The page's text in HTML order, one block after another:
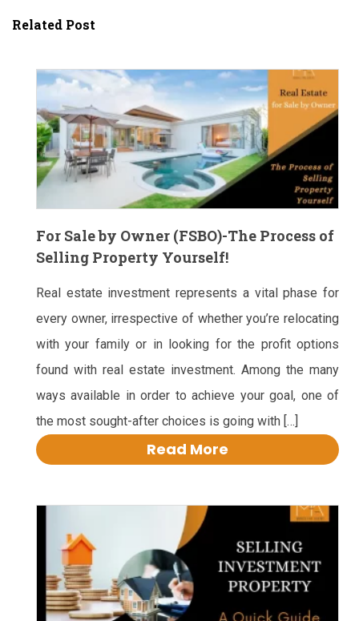
Related Post
For Sale by Owner (FSBO)-The Process of
Selling Property Yourself!
Real estate investment represents a vital phase for
every owner, irrespective of whether you’re relocating
with your family or in looking for the profit options
found with real estate investment. Among the many
ways available in order to achieve your goal, one of
the most sought-after choices is going with […]
Read More